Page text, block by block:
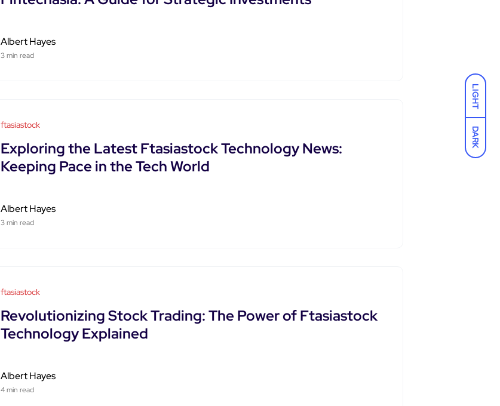
LIGHT
DARK
Albert Hayes
3 min read
ftasiastock
Exploring the Latest Ftasiastock Technology News:
Keeping Pace in the Tech World
Albert Hayes
3 min read
ftasiastock
Revolutionizing Stock Trading: The Power of Ftasiastock
Technology Explained
Albert Hayes
4 min read